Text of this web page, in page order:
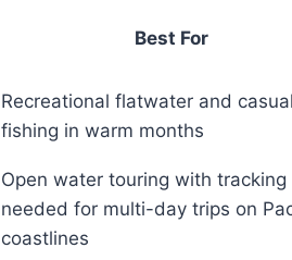
Best For
Recreational flatwater and casual
fishing in warm months
Open water touring with tracking
needed for multi-day trips on
coastlines